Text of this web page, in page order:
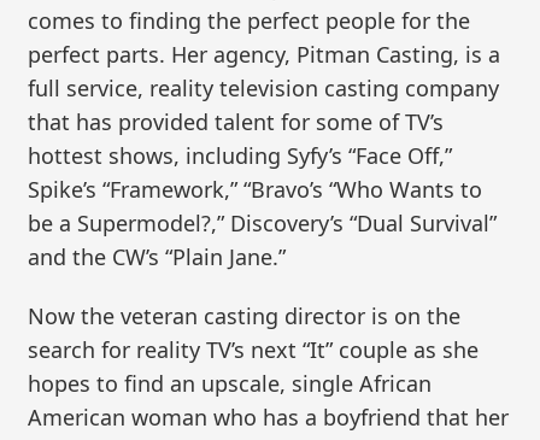
comes to finding the perfect people for the
perfect parts. Her agency, Pitman Casting, is a
full service, reality television casting company
that has provided talent for some of TV’s
hottest shows, including Syfy’s “Face Off,”
Spike’s “Framework,” “Bravo’s “Who Wants to
be a Supermodel?,” Discovery’s “Dual Survival”
and the CW’s “Plain Jane.”
Now the veteran casting director is on the
search for reality TV’s next “It” couple as she
hopes to find an upscale, single African
American woman who has a boyfriend that her